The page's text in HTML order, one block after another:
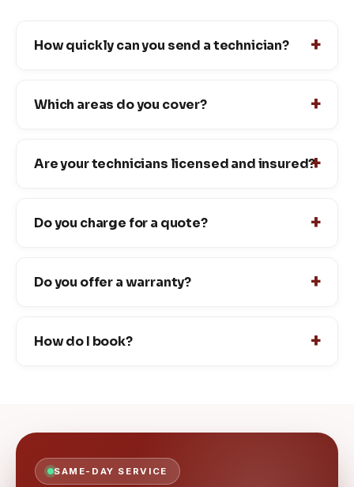
How quickly can you send a technician?
Which areas do you cover?
Are your technicians licensed and insured?
Do you charge for a quote?
Do you offer a warranty?
How do I book?
SAME-DAY SERVICE